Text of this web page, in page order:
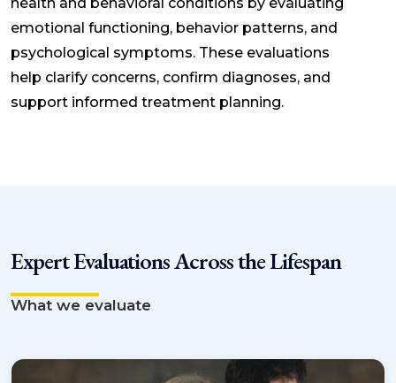
emotional functioning, behavior patterns, and
psychological symptoms. These evaluations
help clarify concerns, confirm diagnoses, and
support informed treatment planning.
Expert Evaluations Across the Lifespan
What we evaluate